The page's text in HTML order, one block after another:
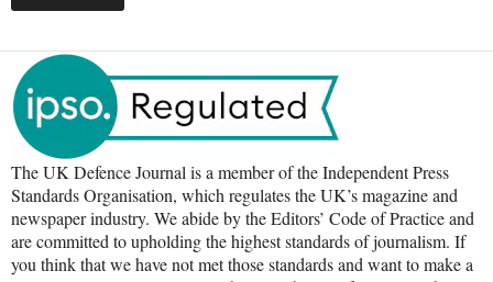
The UK Defence Journal is a member of the Independent Press
Standards Organisation, which regulates the UK’s magazine and
newspaper industry. We abide by the Editors’ Code of Practice and
are committed to upholding the highest standards of journalism. If
you think that we have not met those standards and want to make a